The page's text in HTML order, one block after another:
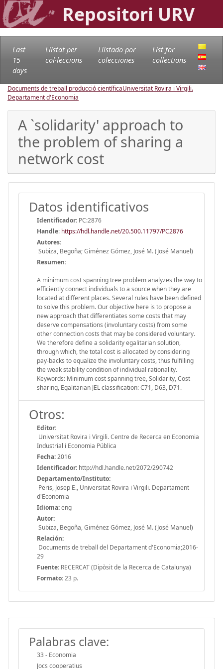
Repositori URV
Last
15
days
Llistat per
col·leccions
Llistado por
colecciones
List for
collections
Documents de treball producció científicaUniversitat Rovira i Virgili.
Departament d'Economia
A `solidarity' approach to
the problem of sharing a
network cost
Datos identificativos
Identificador: PC:2876
Handle: https://hdl.handle.net/20.500.11797/PC2876
Autores:
Subiza, Begoña; Giménez Gómez, José M. (José Manuel)
Resumen:
A minimum cost spanning tree problem analyzes the way to
efficiently connect individuals to a source when they are
located at different places. Several rules have been defined
to solve this problem. Our objective here is to propose a
new approach that differentiates some costs that may
deserve compensations (involuntary costs) from some
other connection costs that may be considered voluntary.
We therefore define a solidarity egalitarian solution,
through which, the total cost is allocated by considering
pay-backs to equalize the involuntary costs, thus fulfilling
the weak stability condition of individual rationality.
Keywords: Minimum cost spanning tree, Solidarity, Cost
sharing, Egalitarian JEL classification: C71, D63, D71.
Otros:
Editor:
Universitat Rovira i Virgili. Centre de Recerca en Economia
Industrial i Economia Pública
Fecha:2016
Identificador: http://hdl.handle.net/2072/290742
Departamento/Instituto:
Peris, Josep E., Universitat Rovira i Virgili. Departament
d'Economia
Idioma:eng
Autor:
Subiza, Begoña, Giménez Gómez, José M. (José Manuel)
Relación:
Documents de treball del Departament d'Economia;2016-
29
Fuente: RECERCAT (Dipòsit de la Recerca de Catalunya)
Formato:23 p.
Palabras clave:
33 - Economia
Jocs cooperatius